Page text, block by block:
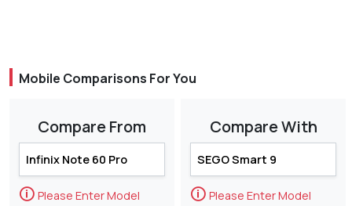
Mobile Comparisons For You
Compare From
🛈 Please Enter Model
Compare With
🛈 Please Enter Model